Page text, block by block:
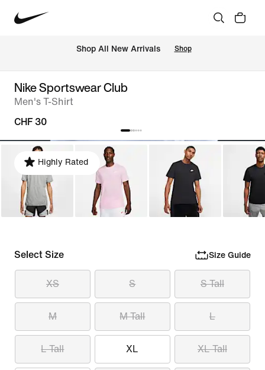
Shop All New Arrivals Shop
Nike Sportswear Club
Men's T-Shirt
CHF 30
Highly Rated
Select Size Size Guide
XS S S Tall
M M Tall L
L Tall XL XL Tall